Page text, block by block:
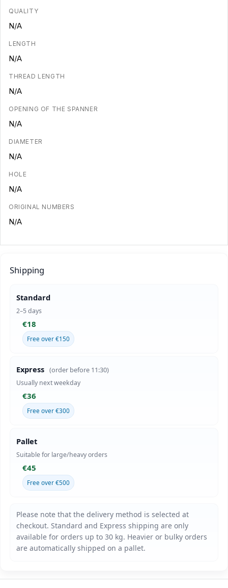
QUALITY
N/A
LENGTH
N/A
THREAD LENGTH
N/A
OPENING OF THE SPANNER
N/A
DIAMETER
N/A
HOLE
N/A
ORIGINAL NUMBERS
N/A
Shipping
Standard
2–5 days
€18
Free over €150
Express (order before 11:30)
Usually next weekday
€36
Free over €300
Pallet
Suitable for large/heavy orders
€45
Free over €500